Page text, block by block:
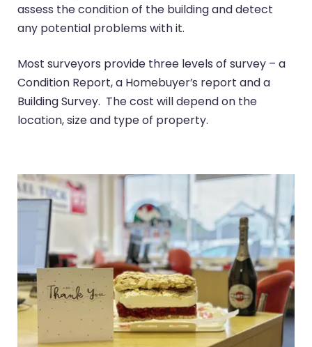
assess the condition of the building and detect
any potential problems with it.
Most surveyors provide three levels of survey – a
Condition Report, a Homebuyer’s report and a
Building Survey. The cost will depend on the
location, size and type of property.